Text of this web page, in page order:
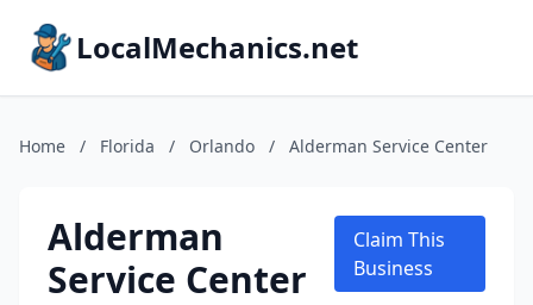
LocalMechanics.net
Home / Florida / Orlando / Alderman Service Center
Alderman
Service Center
Claim This
Business